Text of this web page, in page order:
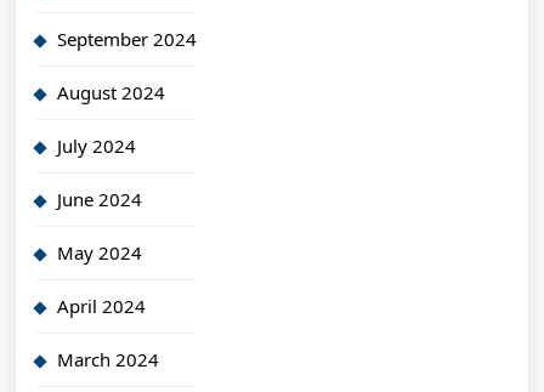
September 2024
August 2024
July 2024
June 2024
May 2024
April 2024
March 2024